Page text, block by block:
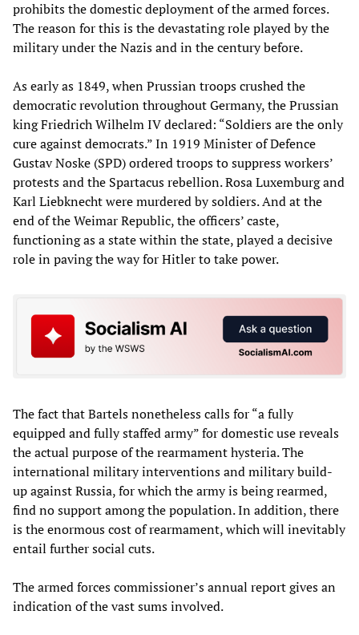
prohibits the domestic deployment of the armed forces.
The reason for this is the devastating role played by the
military under the Nazis and in the century before.
As early as 1849, when Prussian troops crushed the
democratic revolution throughout Germany, the Prussian
king Friedrich Wilhelm IV declared: “Soldiers are the only
cure against democrats.” In 1919 Minister of Defence
Gustav Noske (SPD) ordered troops to suppress workers’
protests and the Spartacus rebellion. Rosa Luxemburg and
Karl Liebknecht were murdered by soldiers. And at the
end of the Weimar Republic, the officers’ caste,
functioning as a state within the state, played a decisive
role in paving the way for Hitler to take power.
The fact that Bartels nonetheless calls for “a fully
equipped and fully staffed army” for domestic use reveals
the actual purpose of the rearmament hysteria. The
international military interventions and military build-
up against Russia, for which the army is being rearmed,
find no support among the population. In addition, there
is the enormous cost of rearmament, which will inevitably
entail further social cuts.
The armed forces commissioner’s annual report gives an
indication of the vast sums involved.